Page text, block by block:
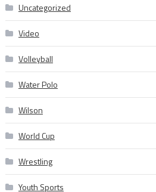
Uncategorized
Video
Volleyball
Water Polo
Wilson
World Cup
Wrestling
Youth Sports